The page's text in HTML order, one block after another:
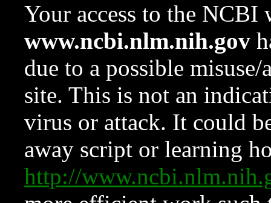
Your access to the NCBI
www.ncbi.nlm.nih.gov
due to a possible
site. This is not an
virus or attack. It could
away script or learning
http://